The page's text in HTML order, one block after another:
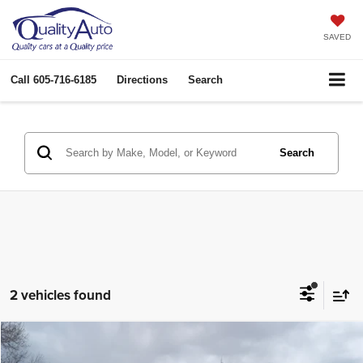
SAVED
Call 605-716-6185 Directions Search
Search
2 vehicles found
2019 $26,921